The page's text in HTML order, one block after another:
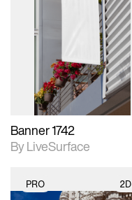
photographic details.
Includes support for
materials and lighting.
Banner 1742
By LiveSurface
PRO 2D